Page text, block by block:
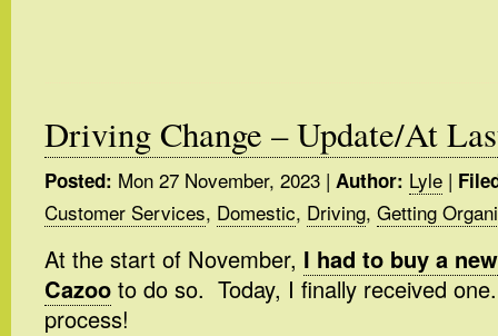
Driving Change – Update/At
Posted: Mon 27 November, 2023 | Author: Lyle |
Customer Services, Domestic, Driving, Getting
At the start of November, I had to buy a
Cazoo to do so. Today, I finally received
process!